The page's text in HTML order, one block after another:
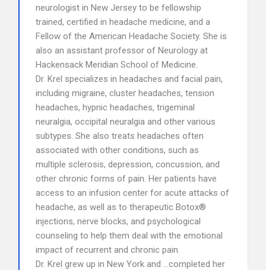
neurologist in New Jersey to be fellowship
trained, certified in headache medicine, and a
Fellow of the American Headache Society. She is
also an assistant professor of Neurology at
Hackensack Meridian School of Medicine.
Dr. Krel specializes in headaches and facial pain,
including migraine, cluster headaches, tension
headaches, hypnic headaches, trigeminal
neuralgia, occipital neuralgia and other various
subtypes. She also treats headaches often
associated with other conditions, such as
multiple sclerosis, depression, concussion, and
other chronic forms of pain. Her patients have
access to an infusion center for acute attacks of
headache, as well as to therapeutic Botox®
injections, nerve blocks, and psychological
counseling to help them deal with the emotional
impact of recurrent and chronic pain.
Dr. Krel grew up in New York and …completed her